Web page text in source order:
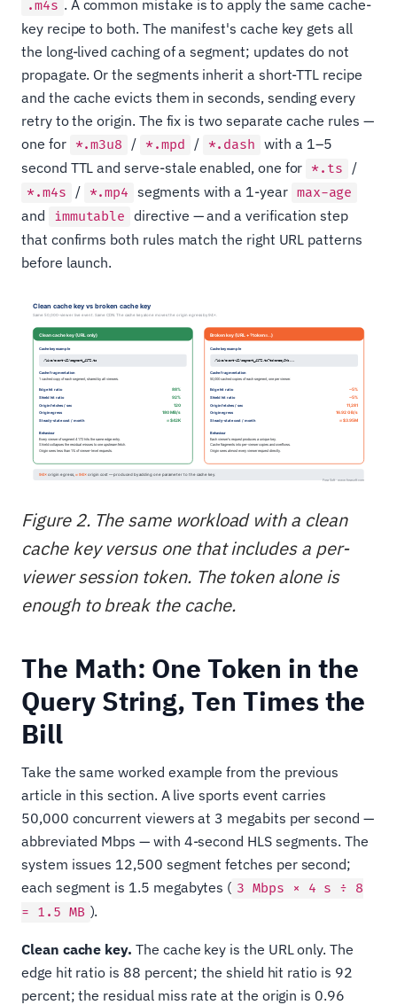
.m4s . A common mistake is to apply the same cache-
key recipe to both. The manifest's cache key gets all
the long-lived caching of a segment; updates do not
propagate. Or the segments inherit a short-TTL recipe
and the cache evicts them in seconds, sending every
retry to the origin. The fix is two separate cache rules —
one for *.m3u8 / *.mpd / *.dash with a 1–5
second TTL and serve-stale enabled, one for *.ts /
*.m4s / *.mp4 segments with a 1-year max-age
and immutable directive — and a verification step
that confirms both rules match the right URL patterns
before launch.
Figure 2. The same workload with a clean
cache key versus one that includes a per-
viewer session token. The token alone is
enough to break the cache.
The Math: One Token in the
Query String, Ten Times the
Bill
Take the same worked example from the previous
article in this section. A live sports event carries
50,000 concurrent viewers at 3 megabits per second —
abbreviated Mbps — with 4-second HLS segments. The
system issues 12,500 segment fetches per second;
each segment is 1.5 megabytes ( 3 Mbps × 4 s ÷ 8
= 1.5 MB ).
Clean cache key. The cache key is the URL only. The
edge hit ratio is 88 percent; the shield hit ratio is 92
percent; the residual miss rate at the origin is 0.96